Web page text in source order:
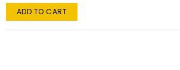
ADD TO CART